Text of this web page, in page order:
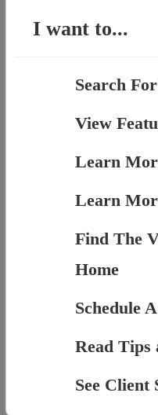
I want to...
Search
View
Learn
Learn
Find The
Home
Schedule
Read Tips
See Client